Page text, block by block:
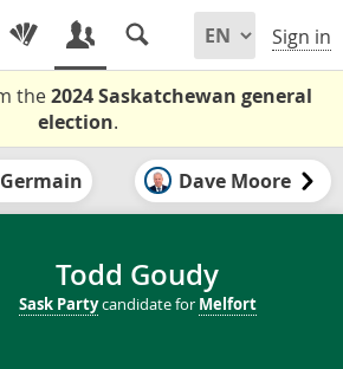
Sign in
the2024 Saskatchewan general
election.
Dave Moore
Todd Goudy
Sask Partycandidate for Melfort